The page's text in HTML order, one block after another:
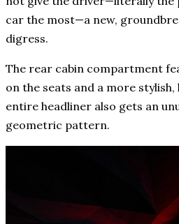
car the most—a new,
digress.
The rear cabin compartment
on the seats and a more
entire headliner also gets an
geometric pattern.